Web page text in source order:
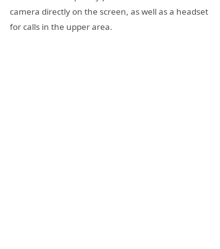
camera directly on the screen, as well as a headset
for calls in the upper area.